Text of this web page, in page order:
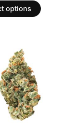
options
product
€103.00
The